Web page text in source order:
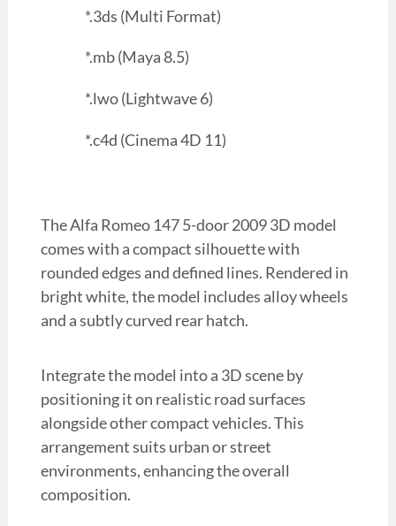
*.3ds (Multi Format)
*.mb (Maya 8.5)
*.lwo (Lightwave 6)
*.c4d (Cinema 4D 11)
The Alfa Romeo 147 5-door 2009 3D model
comes with a compact silhouette with
rounded edges and defined lines. Rendered in
bright white, the model includes alloy wheels
and a subtly curved rear hatch.
Integrate the model into a 3D scene by
positioning it on realistic road surfaces
alongside other compact vehicles. This
arrangement suits urban or street
environments, enhancing the overall
composition.